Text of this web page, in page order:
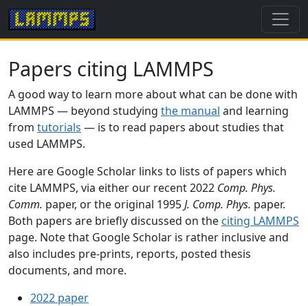
Papers citing LAMMPS
A good way to learn more about what can be done with
LAMMPS — beyond studying the manual and learning
from tutorials — is to read papers about studies that
used LAMMPS.
Here are Google Scholar links to lists of papers which
cite LAMMPS, via either our recent 2022 Comp. Phys.
Comm. paper, or the original 1995J. Comp. Phys. paper.
Both papers are briefly discussed on the citing LAMMPS
page. Note that Google Scholar is rather inclusive and
also includes pre-prints, reports, posted thesis
documents, and more.
2022 paper